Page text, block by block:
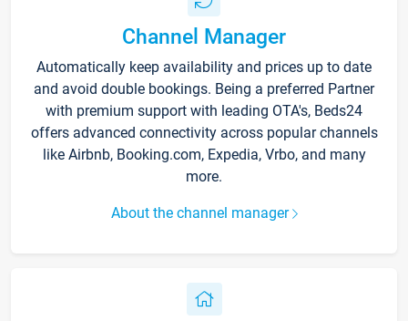
Channel Manager
Automatically keep availability and prices up to date
and avoid double bookings. Being a preferred Partner
with premium support with leading OTA's, Beds24
offers advanced connectivity across popular channels
like Airbnb, Booking.com, Expedia, Vrbo, and many
more.
About the channel manager